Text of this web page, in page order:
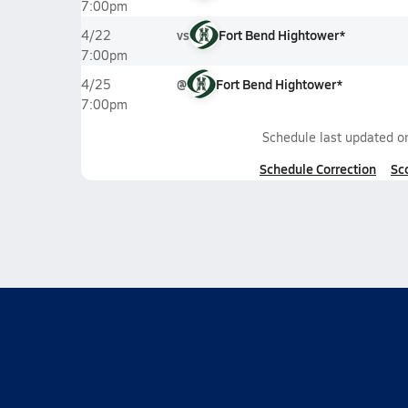
7:00pm
4/22
7:00pm
vs Fort Bend Hightower*
4/25
7:00pm
@ Fort Bend Hightower*
Schedule last updated
Schedule Correction